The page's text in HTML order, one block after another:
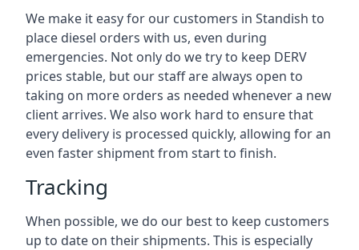
We make it easy for our customers in Standish to
place diesel orders with us, even during
emergencies. Not only do we try to keep DERV
prices stable, but our staff are always open to
taking on more orders as needed whenever a new
client arrives. We also work hard to ensure that
every delivery is processed quickly, allowing for an
even faster shipment from start to finish.
Tracking
When possible, we do our best to keep customers
up to date on their shipments. This is especially